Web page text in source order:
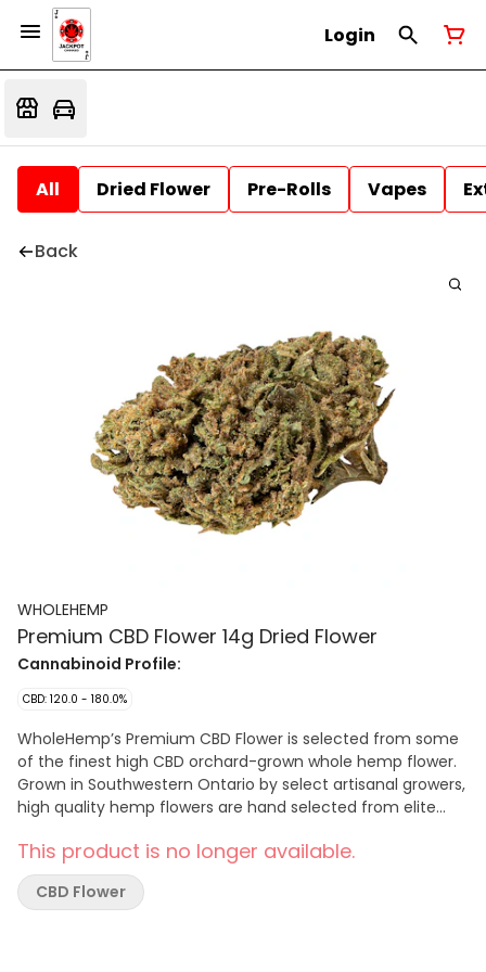
Login
All Dried Flower Pre-Rolls Vapes
Back
WHOLEHEMP
Premium CBD Flower 14g Dried Flower
Cannabinoid Profile:
CBD: 120.0 - 180.0%
WholeHemp’s Premium CBD Flower is selected from some
of the finest high CBD orchard-grown whole hemp flower.
Grown in Southwestern Ontario by select artisanal growers,
high quality hemp flowers are hand selected from elite
low THC levels inherent to hemp. The flowers are hand
harvested and lovingly cured and trimmed to preserve
their natural terpene and cannabinoid profiles.
This product is no longer available.
CBD Flower